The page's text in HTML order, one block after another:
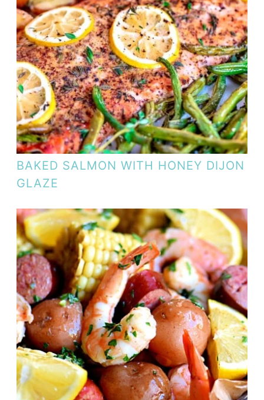
BAKED SALMON WITH HONEY DIJON
GLAZE